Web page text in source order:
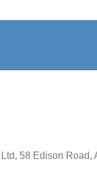
58 Edison Road,